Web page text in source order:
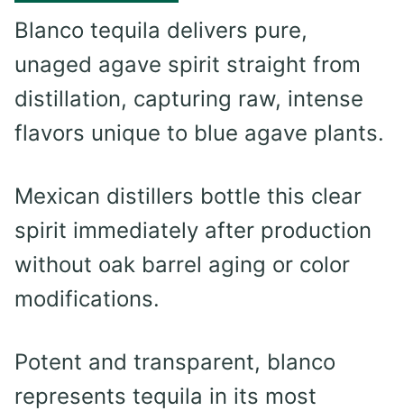
Blanco tequila delivers pure,
unaged agave spirit straight from
distillation, capturing raw, intense
flavors unique to blue agave plants.
Mexican distillers bottle this clear
spirit immediately after production
without oak barrel aging or color
modifications.
Potent and transparent, blanco
represents tequila in its most